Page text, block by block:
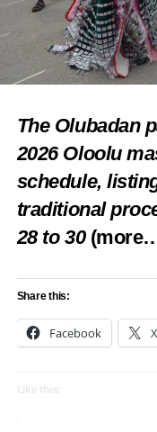
The Olubadan
2026 Oloolu
schedule,
traditional
28 to 30
Share this:
Facebook X